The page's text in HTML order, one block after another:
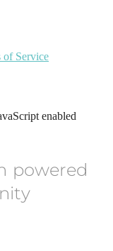
of Service
enabled
powered